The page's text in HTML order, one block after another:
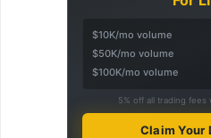
$10K/mo volume
$50K/mo volume
$100K/mo volume
5% off all trading fees
Claim Your